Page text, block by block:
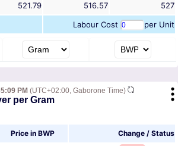
521.79 516.57
527
Labour Cost per Unit
PM (UTC+02:00, Gaborone Time)
per Gram
Price in BWP Change / Status